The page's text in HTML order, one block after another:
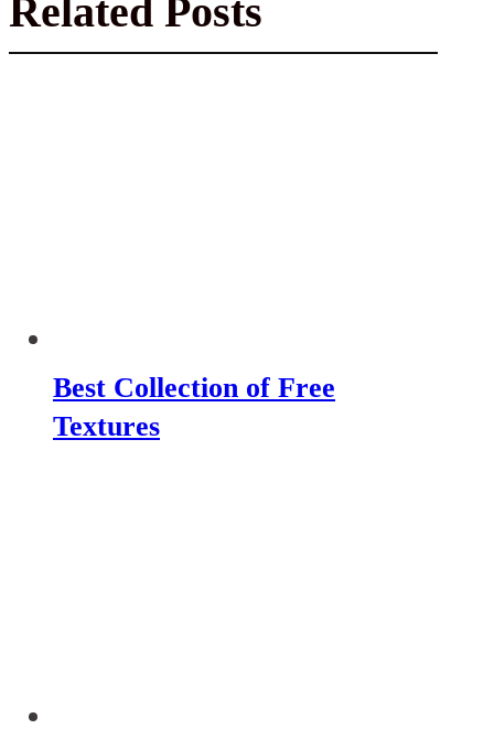
Related Posts
Best Collection of Free
Textures